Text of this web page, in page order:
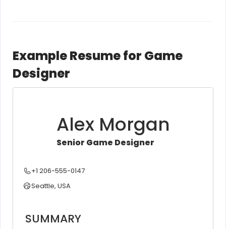
Example Resume for Game
Designer
Alex Morgan
Senior Game Designer
+1 206-555-0147
Seattle, USA
SUMMARY